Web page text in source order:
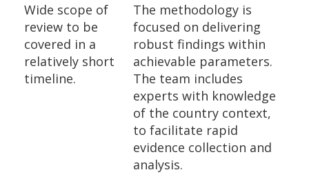
Wide scope of
review to be
covered in a
relatively short
timeline.
The methodology is
focused on delivering
robust findings within
achievable parameters.
The team includes
experts with knowledge
of the country context,
to facilitate rapid
evidence collection and
analysis.